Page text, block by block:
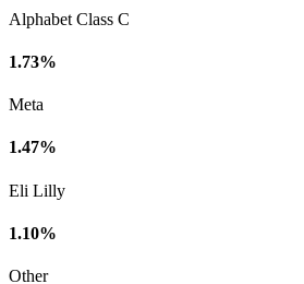
Alphabet Class C
1.73%
Meta
1.47%
Eli Lilly
1.10%
Other